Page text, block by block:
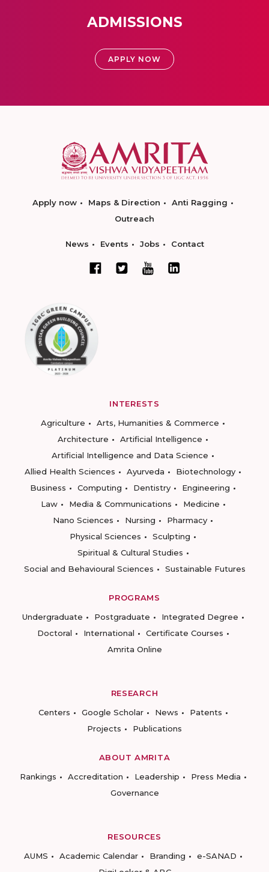
ADMISSIONS
APPLY NOW
Apply now Maps & Direction
Anti Ragging
Outreach
News Events Jobs Contact
INTERESTS
Agriculture
Arts, Humanities & Commerce
Architecture
Artificial Intelligence
Artificial Intelligence and Data Science
Allied Health Sciences
Ayurveda
Biotechnology
Business
Computing Dentistry
Engineering
Law
Media & Communications
Medicine
Nano Sciences
Nursing
Pharmacy
Physical Sciences
Sculpting
Spiritual & Cultural Studies
Social and Behavioural Sciences
Sustainable Futures
PROGRAMS
Undergraduate
Postgraduate
Integrated Degree
Doctoral
International
Certificate Courses
Amrita Online
RESEARCH
Centers
Google Scholar News
Patents
Projects
Publications
ABOUT AMRITA
Rankings
Accreditation Leadership
Press Media
Governance
RESOURCES
AUMS
Academic Calendar Branding
e-SANAD